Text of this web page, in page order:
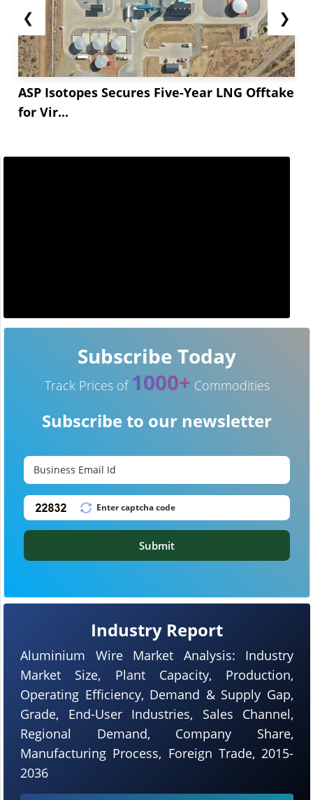
❮
ASP Isotopes Secures Five-Year LNG Offtake
for Vir...
❯
Industry Report
Aluminium Wire Market Analysis: Industry
Market Size, Plant Capacity, Production,
Operating Efficiency, Demand & Supply Gap,
Grade, End-User Industries, Sales Channel,
Regional Demand, Company Share,
Manufacturing Process, Foreign Trade, 2015-
2036
Subscribe Today
Track Prices of 1000+ Commodities
Subscribe to our newsletter
Submit